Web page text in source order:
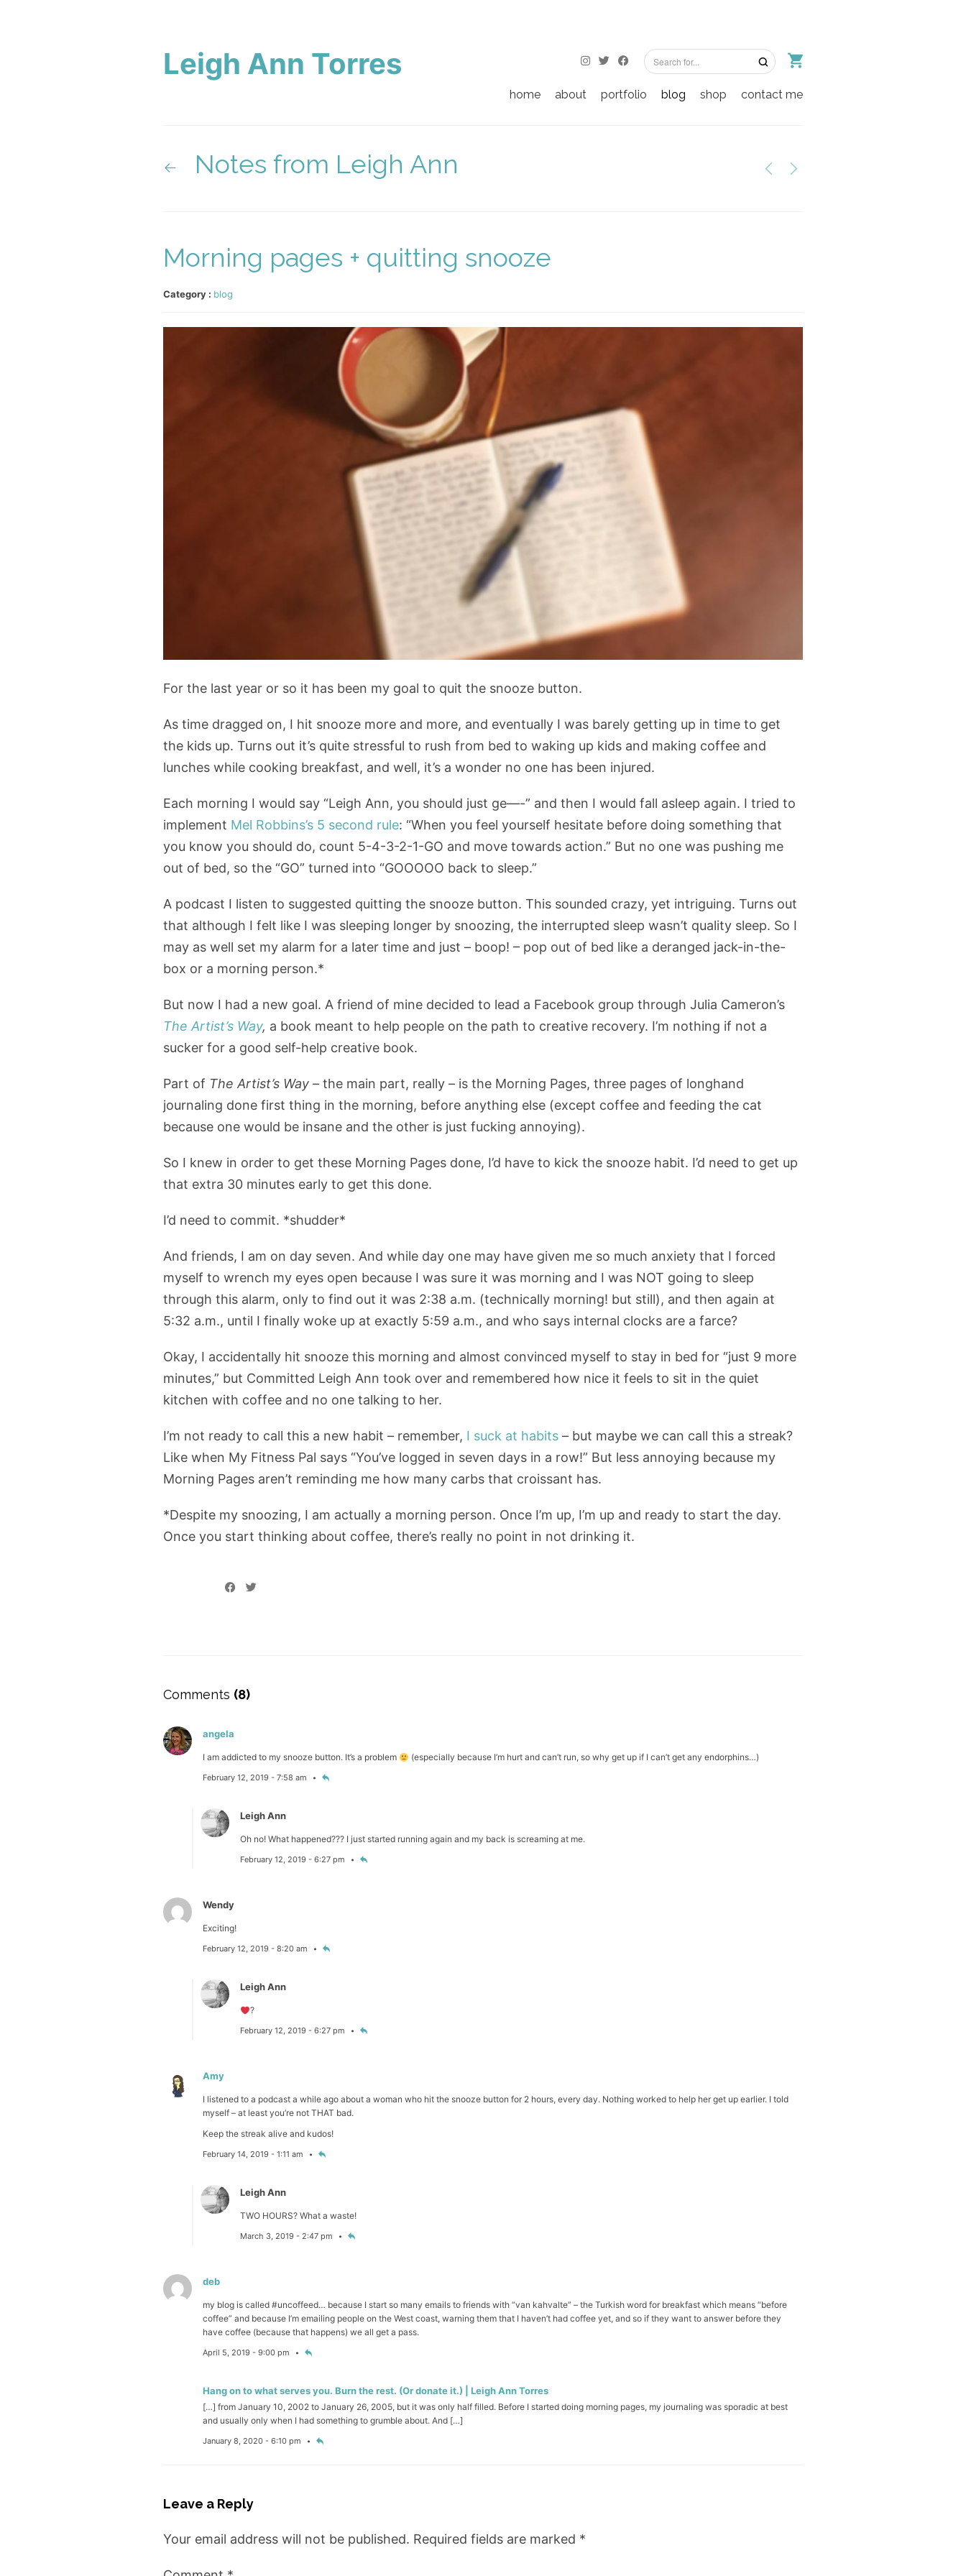
Leigh Ann Torres
home about portfolio blog shop contact me
Notes from Leigh Ann
Morning pages + quitting snooze
Category : blog
For the last year or so it has been my goal to quit the snooze button.
As time dragged on, I hit snooze more and more, and eventually I was barely getting up in time to get
the kids up. Turns out it’s quite stressful to rush from bed to waking up kids and making coffee and
lunches while cooking breakfast, and well, it’s a wonder no one has been injured.
Each morning I would say “Leigh Ann, you should just ge—-” and then I would fall asleep again. I tried to
implement Mel Robbins’s 5 second rule: “When you feel yourself hesitate before doing something that
you know you should do, count 5-4-3-2-1-GO and move towards action.” But no one was pushing me
out of bed, so the “GO” turned into “GOOOOO back to sleep.”
A podcast I listen to suggested quitting the snooze button. This sounded crazy, yet intriguing. Turns out
that although I felt like I was sleeping longer by snoozing, the interrupted sleep wasn’t quality sleep. So I
may as well set my alarm for a later time and just – boop! – pop out of bed like a deranged jack-in-the-
box or a morning person.*
But now I had a new goal. A friend of mine decided to lead a Facebook group through Julia Cameron’s
The Artist’s Way, a book meant to help people on the path to creative recovery. I’m nothing if not a
sucker for a good self-help creative book.
Part of The Artist’s Way – the main part, really – is the Morning Pages, three pages of longhand
journaling done first thing in the morning, before anything else (except coffee and feeding the cat
because one would be insane and the other is just fucking annoying).
So I knew in order to get these Morning Pages done, I’d have to kick the snooze habit. I’d need to get up
that extra 30 minutes early to get this done.
I’d need to commit. *shudder*
And friends, I am on day seven. And while day one may have given me so much anxiety that I forced
myself to wrench my eyes open because I was sure it was morning and I was NOT going to sleep
through this alarm, only to find out it was 2:38 a.m. (technically morning! but still), and then again at
5:32 a.m., until I finally woke up at exactly 5:59 a.m., and who says internal clocks are a farce?
Okay, I accidentally hit snooze this morning and almost convinced myself to stay in bed for “just 9 more
minutes,” but Committed Leigh Ann took over and remembered how nice it feels to sit in the quiet
kitchen with coffee and no one talking to her.
I’m not ready to call this a new habit – remember, I suck at habits – but maybe we can call this a streak?
Like when My Fitness Pal says “You’ve logged in seven days in a row!” But less annoying because my
Morning Pages aren’t reminding me how many carbs that croissant has.
*Despite my snoozing, I am actually a morning person. Once I’m up, I’m up and ready to start the day.
Once you start thinking about coffee, there’s really no point in not drinking it.
Comments (8)
angela
I am addicted to my snooze button. It’s a problem (especially because I’m hurt and can’t run, so why get up if I can’t get any endorphins…)
February 12, 2019 - 7:58 am
Leigh Ann
Oh no! What happened??? I just started running again and my back is screaming at me.
February 12, 2019 - 6:27 pm
Wendy
Exciting!
February 12, 2019 - 8:20 am
Leigh Ann
?
February 12, 2019 - 6:27 pm
Amy
I listened to a podcast a while ago about a woman who hit the snooze button for 2 hours, every day. Nothing worked to help her get up earlier. I told
myself – at least you’re not THAT bad.
Keep the streak alive and kudos!
February 14, 2019 - 1:11 am
Leigh Ann
TWO HOURS? What a waste!
March 3, 2019 - 2:47 pm
deb
my blog is called #uncoffeed… because I start so many emails to friends with “van kahvalte” – the Turkish word for breakfast which means “before
coffee” and because I’m emailing people on the West coast, warning them that I haven’t had coffee yet, and so if they want to answer before they
have coffee (because that happens) we all get a pass.
April 5, 2019 - 9:00 pm
Hang on to what serves you. Burn the rest. (Or donate it.) | Leigh Ann Torres
[…] from January 10, 2002 to January 26, 2005, but it was only half filled. Before I started doing morning pages, my journaling was sporadic at best
and usually only when I had something to grumble about. And […]
January 8, 2020 - 6:10 pm
Leave a Reply
Your email address will not be published. Required fields are marked *